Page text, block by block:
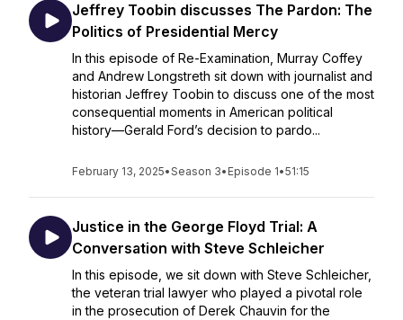
Jeffrey Toobin discusses The Pardon: The
Politics of Presidential Mercy
In this episode of Re-Examination, Murray Coffey
and Andrew Longstreth sit down with journalist and
historian Jeffrey Toobin to discuss one of the most
consequential moments in American political
history—Gerald Ford’s decision to pardo...
February 13, 2025•Season 3• Episode 1•51:15
Justice in the George Floyd Trial: A
Conversation with Steve Schleicher
In this episode, we sit down with Steve Schleicher,
the veteran trial lawyer who played a pivotal role
in the prosecution of Derek Chauvin for the